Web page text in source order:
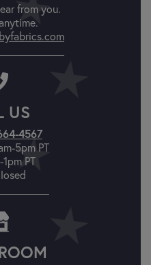
from you.
US
4567
5pm PT
PT